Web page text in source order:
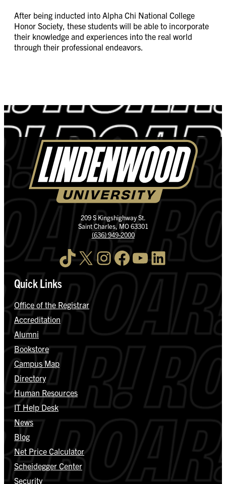
After being inducted into Alpha Chi National College
Honor Society, these students will be able to incorporate
their knowledge and experiences into the real world
through their professional endeavors.
209 S Kingshighway St.
Saint Charles, MO 63301
(636) 949-2000
TikTok X InstagramFacebook YouTube LinkedIn
Quick Links
Office of the Registrar
Accreditation
Alumni
Bookstore
Campus Map
Directory
Human Resources
IT Help Desk
News
Blog
Net Price Calculator
Scheidegger Center
Security